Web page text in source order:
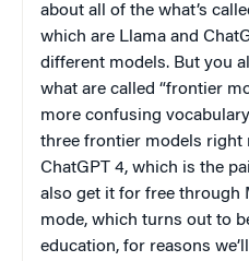
about all of the what’s
which are Llama and
different models. But you
what are called “frontier
more confusing
three frontier models right
ChatGPT 4, which is the
also get it for free through
mode, which turns out to
education, for reasons